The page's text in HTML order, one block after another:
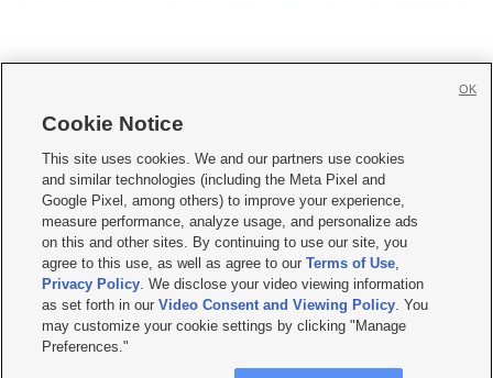
     
Mobile Apps| Newsletter|Advertise|Contact Us|Careers with KSL.com
Terms of use Privacy Statement| Video Consent Viewing Policy
Do Not Sell or Share My Data|EEO Public File Report| KSL-TV FCC Public File
KSL FM Radio FCC Public File|KSL AM Radio FCC Public File |FCC Applications
Closed Captioning Assistance
© 2026KSL Media| KSL Broadcasting Salt Lake City UT | Site hosted & managed
by KSL Media - a Deseret Media Company
Cookie Notice
This site uses cookies. We and our partners use cookies
and similar technologies (including the Meta Pixel and
Google Pixel, among others) to improve your experience,
measure performance, analyze usage, and personalize ads
on this and other sites. By continuing to use our site, you
agree to this use, as well as agree to ourTerms of Use,
Privacy Policy. We disclose your video viewing information
as set forth in ourVideo Consent and Viewing Policy. You
may customize your cookie settings by clicking "Manage
Preferences."
OK